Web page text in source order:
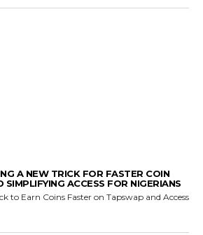
A NEW TRICK FOR FASTER COIN
ACCESS FOR NIGERIANS
to Earn Coins Faster on Tapswap and Access